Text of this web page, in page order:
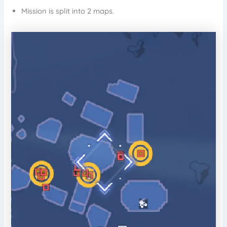
Mission is split into 2 maps.